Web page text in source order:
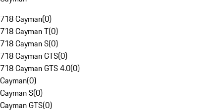
718 Cayman(0)
718 Cayman T(0)
718 Cayman S(0)
718 Cayman GTS(0)
718 Cayman GTS 4.0(0)
Cayman(0)
Cayman S(0)
Cayman GTS(0)